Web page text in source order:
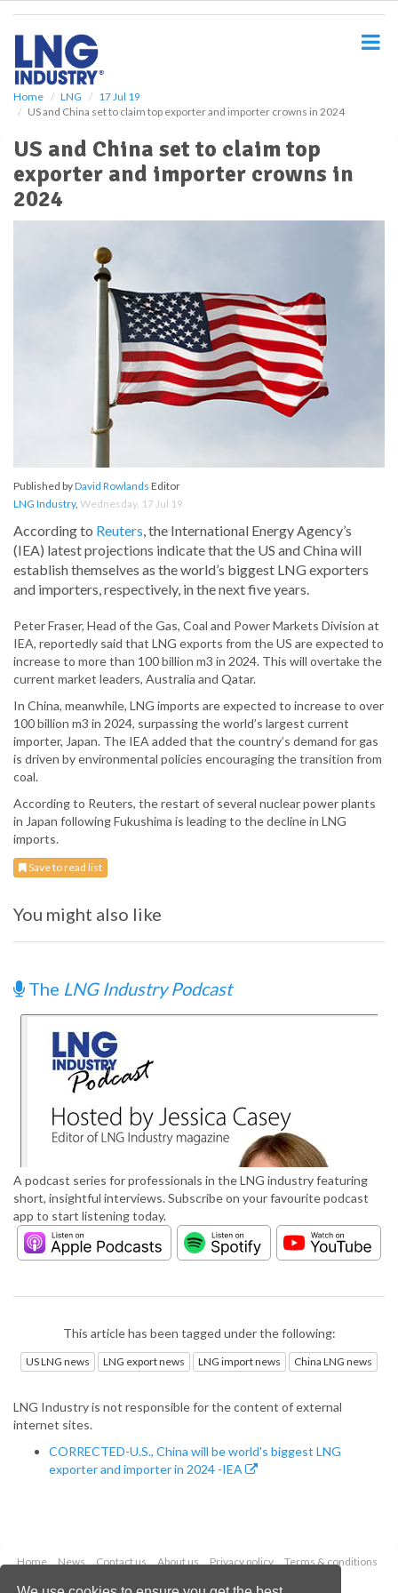
Home LNG
17 Jul 19
US and China set to claim top exporter and importer crowns in 2024
US and China set to claim top
exporter and importer crowns in
2024
Published byDavid Rowlands Editor
LNG Industry, Wednesday, 17 Jul 19
According to Reuters, the International Energy Agency’s
(IEA) latest projections indicate that the US and China will
establish themselves as the world’s biggest LNG exporters
and importers, respectively, in the next five years.
Peter Fraser, Head of the Gas, Coal and Power Markets Division at
IEA, reportedly said that LNG exports from the US are expected to
increase to more than 100 billion m3 in 2024. This will overtake the
current market leaders, Australia and Qatar.
In China, meanwhile, LNG imports are expected to increase to over
100 billion m3 in 2024, surpassing the world’s largest current
importer, Japan. The IEA added that the country’s demand for gas
is driven by environmental policies encouraging the transition from
coal.
According to Reuters, the restart of several nuclear power plants
in Japan following Fukushima is leading to the decline in LNG
imports.
Save to read list
You might also like
The LNG Industry Podcast
A podcast series for professionals in the LNG industry featuring
short, insightful interviews. Subscribe on your favourite podcast
app to start listening today.
This article has been tagged under the following:
US LNG news LNG export news LNG import news China LNG news
LNG Industry is not responsible for the content of external
internet sites.
CORRECTED-U.S., China will be world's biggest LNG
exporter and importer in 2024 -IEA
Home News Contact us About us Privacy policy
Terms & conditions